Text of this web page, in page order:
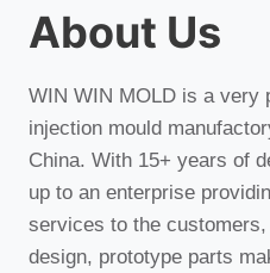
About Us
WIN WIN MOLD is a very
injection mould
China. With 15+ years of
up to an enterprise
services to the
design, prototype parts